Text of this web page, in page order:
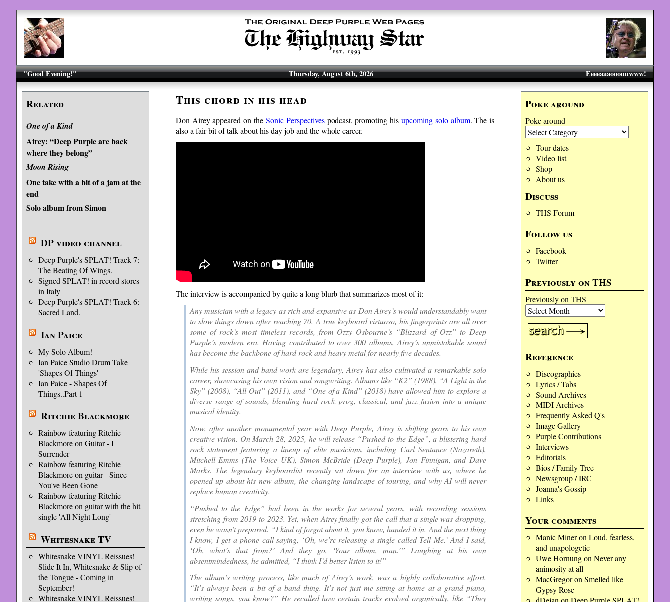
"Good Evening!" Eeeeaaaooouuwww!
Thursday, August 6th, 2026
Related
One of a Kind
Airey: “Deep Purple are back
where they belong”
Moon Rising
One take with a bit of a jam at the
end
Solo album from Simon
DP video channel
Deep Purple's SPLAT! Track 7:
The Beating Of Wings.
Signed SPLAT! in record stores
in Italy
Deep Purple's SPLAT! Track 6:
Sacred Land.
Ian Paice
My Solo Album!
Ian Paice Studio Drum Take
'Shapes Of Things'
Ian Paice - Shapes Of
Things..Part 1
Ritchie Blackmore
Rainbow featuring Ritchie
Blackmore on Guitar - I
Surrender
Rainbow featuring Ritchie
Blackmore on guitar - Since
You've Been Gone
Rainbow featuring Ritchie
Blackmore on guitar with the hit
single 'All Night Long'
Whitesnake TV
Whitesnake VINYL Reissues!
Slide It In, Whitesnake & Slip of
the Tongue - Coming in
September!
Whitesnake VINYL Reissues!
Poke around
Poke around
Tour dates
Video list
Shop
About us
Discuss
THS Forum
Follow us
Facebook
Twitter
Previously on THS
Previously on THS
Reference
Discographies
Lyrics / Tabs
Sound Archives
MIDI Archives
Frequently Asked Q's
Image Gallery
Purple Contributions
Interviews
Editorials
Bios / Family Tree
Newsgroup / IRC
Joanna's Gossip
Links
Your comments
Manic Mineron Loud, fearless,
and unapologetic
Uwe Hornungon Never any
animosity at all
MacGregoron Smelled like
Gypsy Rose
dDejan on Deep Purple SPLAT!
This chord in his head
Don Airey appeared on the Sonic Perspectivespodcast, promoting his upcoming solo album. The is
also a fair bit of talk about his day job and the whole career.
The interview is accompanied by quite a long blurb that summarizes most of it:
Any musician with a legacy as rich and expansive as Don Airey’s would understandably want
to slow things down after reaching 70. A true keyboard virtuoso, his fingerprints are all over
some of rock’s most timeless records, from Ozzy Osbourne’s “Blizzard of Ozz” to Deep
Purple’s modern era. Having contributed to over 300 albums, Airey’s unmistakable sound
has become the backbone of hard rock and heavy metal for nearly five decades.
While his session and band work are legendary, Airey has also cultivated a remarkable solo
career, showcasing his own vision and songwriting. Albums like “K2” (1988), “A Light in the
Sky” (2008), “All Out” (2011), and “One of a Kind” (2018) have allowed him to explore a
diverse range of sounds, blending hard rock, prog, classical, and jazz fusion into a unique
musical identity.
Now, after another monumental year with Deep Purple, Airey is shifting gears to his own
creative vision. On March 28, 2025, he will release “Pushed to the Edge”, a blistering hard
rock statement featuring a lineup of elite musicians, including Carl Sentance (Nazareth),
Mitchell Emms (The Voice UK), Simon McBride (Deep Purple), Jon Finnigan, and Dave
Marks. The legendary keyboardist recently sat down for an interview with us, where he
opened up about his new album, the changing landscape of touring, and why AI will never
replace human creativity.
“Pushed to the Edge” had been in the works for several years, with recording sessions
stretching from 2019 to 2023. Yet, when Airey finally got the call that a single was dropping,
even he wasn’t prepared. “I kind of forgot about it, you know, handed it in. And the next thing
I know, I get a phone call saying, ‘Oh, we’re releasing a single called Tell Me.’ And I said,
‘Oh, what’s that from?’ And they go, ‘Your album, man.’” Laughing at his own
absentmindedness, he admitted, “I think I’d better listen to it!”
The album’s writing process, like much of Airey’s work, was a highly collaborative effort.
“It’s always been a bit of a band thing. It’s not just me sitting at home at a grand piano,
writing songs, you know?” He recalled how certain tracks evolved organically, like “They